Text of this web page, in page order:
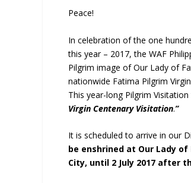
Peace!
In celebration of the one
this year – 2017, the WAF
Pilgrim image of Our Lady of
nationwide Fatima Pilgrim
This year-long Pilgrim
Virgin Centenary Visitation.”
It is scheduled to arrive in our
be enshrined at Our Lady
City, until 2 July 2017 after